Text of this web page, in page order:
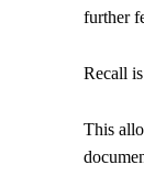
further
Recall
This